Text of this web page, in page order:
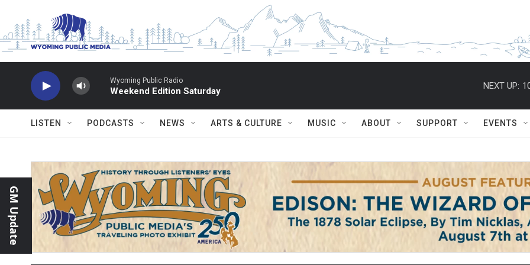
Wyoming Public Radio
Weekend Edition Saturday
NEXT UP:
LISTEN PODCASTS NEWS ARTS & CULTURE MUSIC ABOUT SUPPORT EVENTS
GM Update